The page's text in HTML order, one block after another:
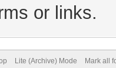
or links.
Lite (Archive) Mode Mark all